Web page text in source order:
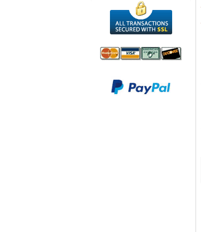
All
Transactions
We accept
Mastercard, Visa,
American